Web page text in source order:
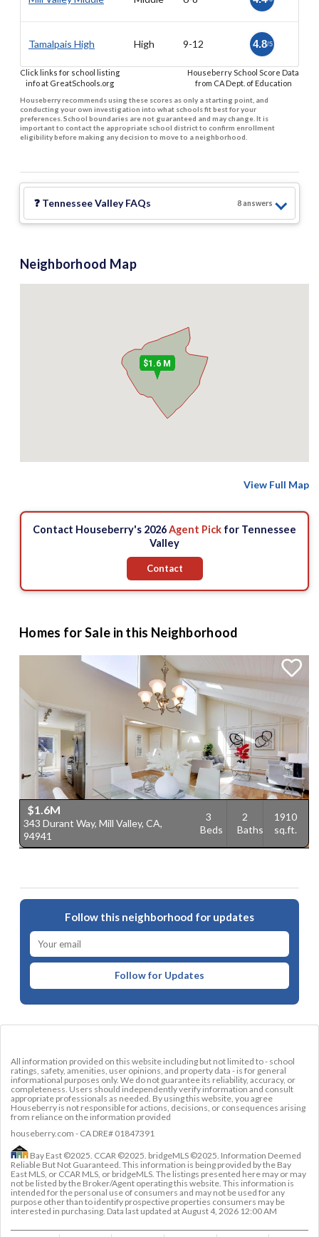
Tamalpais High High 9-12 4.8/5
Click links for school listing
info at GreatSchools.org
Houseberry School Score Data
from CA Dept. of Education
Houseberry recommends using these scores as only a starting point, and
conducting your own investigation into what schools fit best for your
preferences. School boundaries are not guaranteed and may change. It is
important to contact the appropriate school district to confirm enrollment
eligibility before making any decision to move to a neighborhood.
❓ Tennessee ValleyFAQs 8answers
Neighborhood Map
$1.6 M
View Full Map
Contact Houseberry's 2026Agent Pick for Tennessee
Valley
Contact
Homes for Sale in this Neighborhood
$1.6M
343 Durant Way, Mill Valley, CA,
94941
3
Beds
2
Baths
1910
sq.ft.
Follow this neighborhood for updates
Follow for Updates
All information provided on this website including but not limited to - school
ratings, safety, amenities, user opinions, and property data - is for general
informational purposes only. We do not guarantee its reliability, accuracy, or
completeness. Users should independently verify information and consult
appropriate professionals as needed. By using this website, you agree
Houseberry is not responsible for actions, decisions, or consequences arising
from reliance on the information provided
houseberry.com - CA DRE# 01847391
Bay East ©2025. CCAR ©2025. bridgeMLS ©2025. Information Deemed
Reliable But Not Guaranteed. This information is being provided by the Bay
East MLS, or CCAR MLS, or bridgeMLS. The listings presented here may or may
not be listed by the Broker/Agent operating this website. This information is
intended for the personal use of consumers and may not be used for any
purpose other than to identify prospective properties consumers may be
interested in purchasing. Data last updated atAugust 4, 2026 12:00 AM